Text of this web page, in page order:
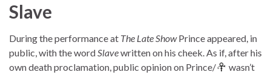
Slave
During the performance at The Late ShowPrince appeared, in
public, with the wordSlavewritten on his cheek. As if, after his
own death proclamation, public opinion on Prince/
wasn’t